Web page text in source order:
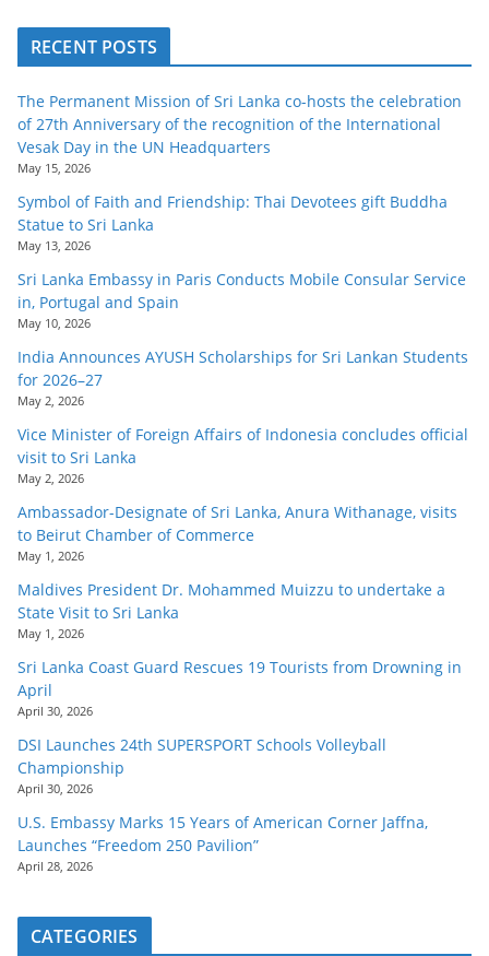
RECENT POSTS
The Permanent Mission of Sri Lanka co-hosts the celebration
of 27th Anniversary of the recognition of the International
Vesak Day in the UN Headquarters
May 15, 2026
Symbol of Faith and Friendship: Thai Devotees gift Buddha
Statue to Sri Lanka
May 13, 2026
Sri Lanka Embassy in Paris Conducts Mobile Consular Service
in, Portugal and Spain
May 10, 2026
India Announces AYUSH Scholarships for Sri Lankan Students
for 2026–27
May 2, 2026
Vice Minister of Foreign Affairs of Indonesia concludes official
visit to Sri Lanka
May 2, 2026
Ambassador-Designate of Sri Lanka, Anura Withanage, visits
to Beirut Chamber of Commerce
May 1, 2026
Maldives President Dr. Mohammed Muizzu to undertake a
State Visit to Sri Lanka
May 1, 2026
Sri Lanka Coast Guard Rescues 19 Tourists from Drowning in
April
April 30, 2026
DSI Launches 24th SUPERSPORT Schools Volleyball
Championship
April 30, 2026
U.S. Embassy Marks 15 Years of American Corner Jaffna,
Launches “Freedom 250 Pavilion”
April 28, 2026
CATEGORIES